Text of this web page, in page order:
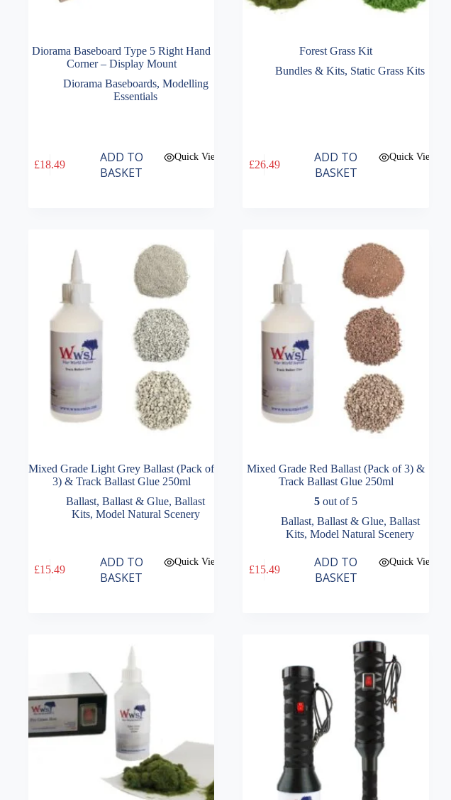
Diorama Baseboard Type 5 Right Hand
Corner – Display Mount
Diorama Baseboards, Modelling
Essentials
£18.49
ADD TO
BASKET
Quick View
Forest Grass Kit
Bundles & Kits, Static Grass Kits
£26.49
ADD TO
BASKET
Quick View
Mixed Grade Light Grey Ballast (Pack of
3) & Track Ballast Glue 250ml
Ballast,Ballast & Glue,Ballast
Kits, Model Natural Scenery
£15.49
ADD TO
BASKET
Quick View
Mixed Grade Red Ballast (Pack of 3) &
Track Ballast Glue 250ml
5 out of 5
Ballast, Ballast & Glue, Ballast
Kits,Model Natural Scenery
£15.49
ADD TO
BASKET
Quick View